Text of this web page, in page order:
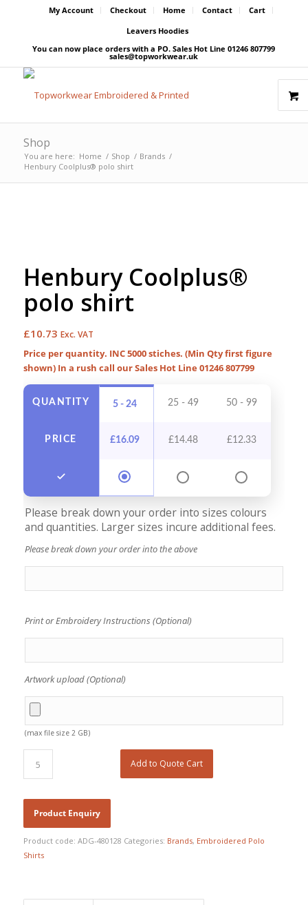
My Account Checkout Home Contact
Cart
Leavers Hoodies
You can now place orders with a PO. Sales Hot Line 01246 807799
sales@topworkwear.uk
Shop
You are here: Home / Shop / Brands /
Henbury Coolplus® polo shirt
Henbury Coolplus®
polo shirt
£10.73 Exc. VAT
Price per quantity. INC 5000 stiches. (Min Qty first figure
shown) In a rush call our Sales Hot Line 01246 807799
QUANTITY
PRICE
5 - 24 25 - 49 50 - 99
£16.09 £14.48 £12.33
Please break down your order into sizes colours
and quantities. Larger sizes incure additional fees.
Please break down your order into the above
Print or Embroidery Instructions (Optional)
Artwork upload (Optional)
(max file size 2 GB)
Add to Quote Cart
Product code: ADG-480128 Categories: Brands, Embroidered Polo
Shirts